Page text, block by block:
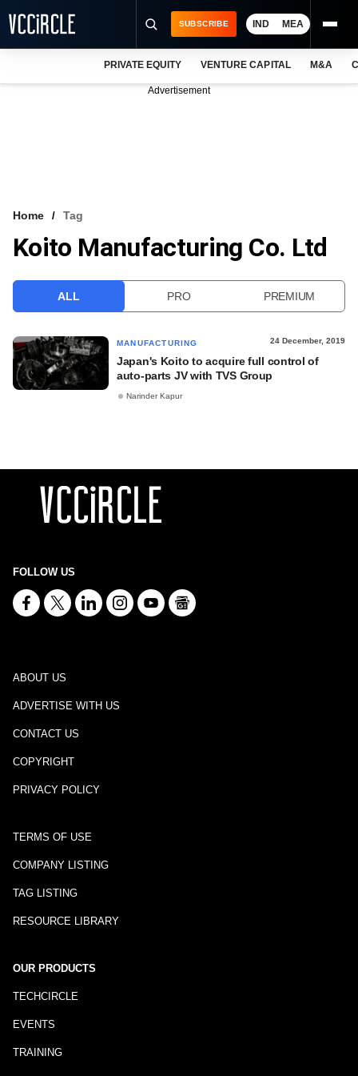
VCC INTELLIGENCE
SUBSCRIBE IND MEA
PRIVATE EQUITY VENTURE CAPITAL M&A
Advertisement
Home Tag
Koito Manufacturing Co. Ltd
ALL PRO PREMIUM
MANUFACTURING 24 December, 2019
Japan's Koito to acquire full control of
auto-parts JV with TVS Group
Narinder Kapur
FOLLOW US
ABOUT US
ADVERTISE WITH US
CONTACT US
COPYRIGHT
PRIVACY POLICY
TERMS OF USE
COMPANY LISTING
TAG LISTING
RESOURCE LIBRARY
OUR PRODUCTS
TECHCIRCLE
EVENTS
TRAINING